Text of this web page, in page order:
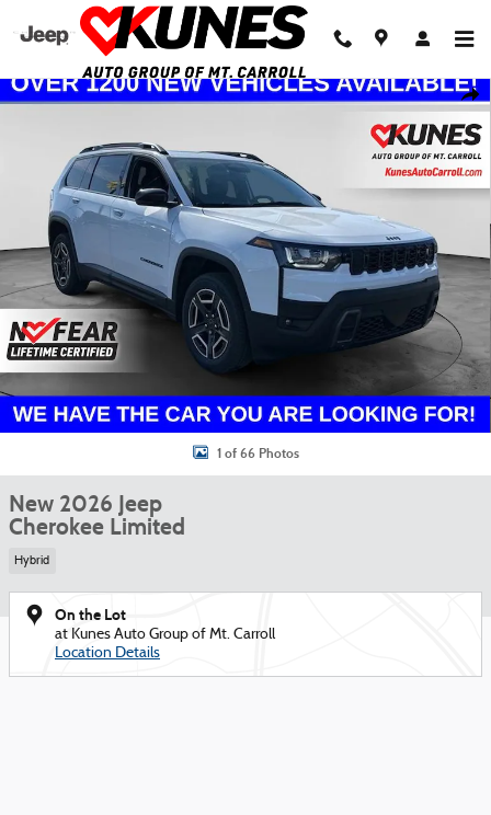
Skip to main content
New 2026 Jeep Cherokee Limited Sport Utility Photo 1 of 66
1 of 66 Photos
New 2026 Jeep
Cherokee Limited
Hybrid
On the Lot
at Kunes Auto Group of Mt. Carroll
Location Details